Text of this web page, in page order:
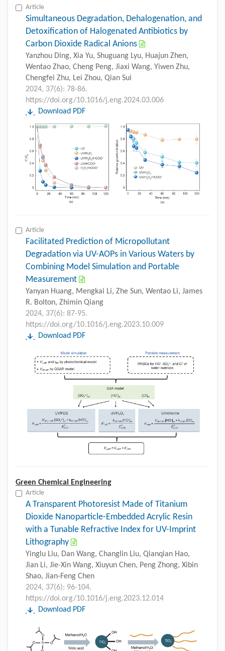
Article
Simultaneous Degradation, Dehalogenation, and
Detoxification of Halogenated Antibiotics by
Carbon Dioxide Radical Anions
Yanzhou Ding, Xia Yu, Shuguang Lyu, Huajun Zhen,
Wentao Zhao, Cheng Peng, Jiaxi Wang, Yiwen Zhu,
Chengfei Zhu, Lei Zhou, Qian Sui
2024, 37(6): 78-86.
https://doi.org/10.1016/j.eng.2024.03.006
Download PDF
Article
Facilitated Prediction of Micropollutant
Degradation via UV-AOPs in Various Waters by
Combining Model Simulation and Portable
Measurement
Yanyan Huang, Mengkai Li, Zhe Sun, Wentao Li, James
R. Bolton, Zhimin Qiang
2024, 37(6): 87-95.
https://doi.org/10.1016/j.eng.2023.10.009
Download PDF
Green Chemical Engineering
Article
A Transparent Photoresist Made of Titanium
Dioxide Nanoparticle-Embedded Acrylic Resin
with a Tunable Refractive Index for UV-Imprint
Lithography
Yinglu Liu, Dan Wang, Changlin Liu, Qianqian Hao,
Jian Li, Jie-Xin Wang, Xiuyun Chen, Peng Zhong, Xibin
Shao, Jian-Feng Chen
2024, 37(6): 96-104.
https://doi.org/10.1016/j.eng.2023.12.014
Download PDF